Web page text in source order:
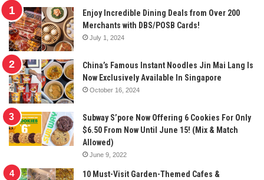
Enjoy Incredible Dining Deals from Over 200
Merchants with DBS/POSB Cards!
July 1, 2024
China’s Famous Instant Noodles Jin Mai Lang Is
Now Exclusively Available In Singapore
October 16, 2024
Subway S’pore Now Offering 6 Cookies For Only
$6.50 From Now Until June 15! (Mix & Match
Allowed)
June 9, 2022
10 Must-Visit Garden-Themed Cafes &